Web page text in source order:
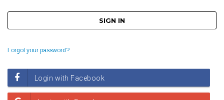
Forgot your password?